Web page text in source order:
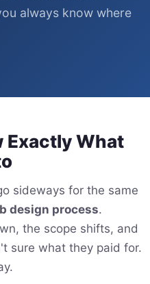
always know where
Exactly What
sideways for the same
design process.
the scope shifts, and
sure what they paid for.